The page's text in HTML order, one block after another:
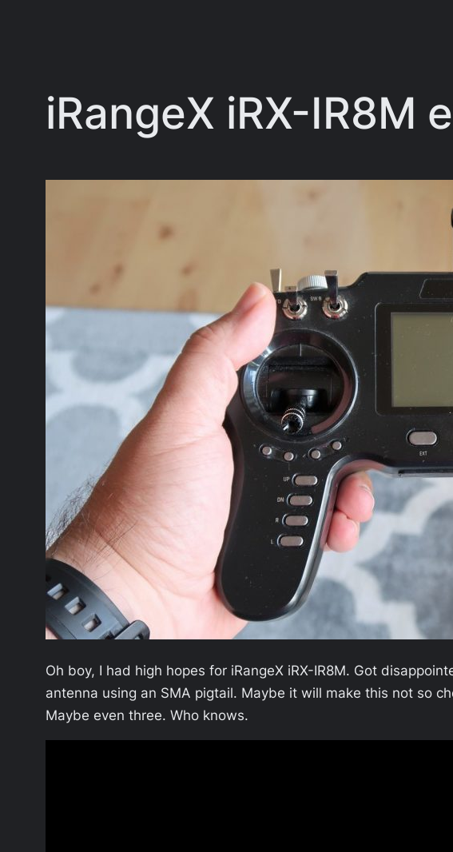
iRangeX iRX-IR8M
Oh boy, I had high hopes for iRangeX iRX-IR8M. Got
antenna using an SMA pigtail. Maybe it will make this not so
Maybe even three. Who knows.